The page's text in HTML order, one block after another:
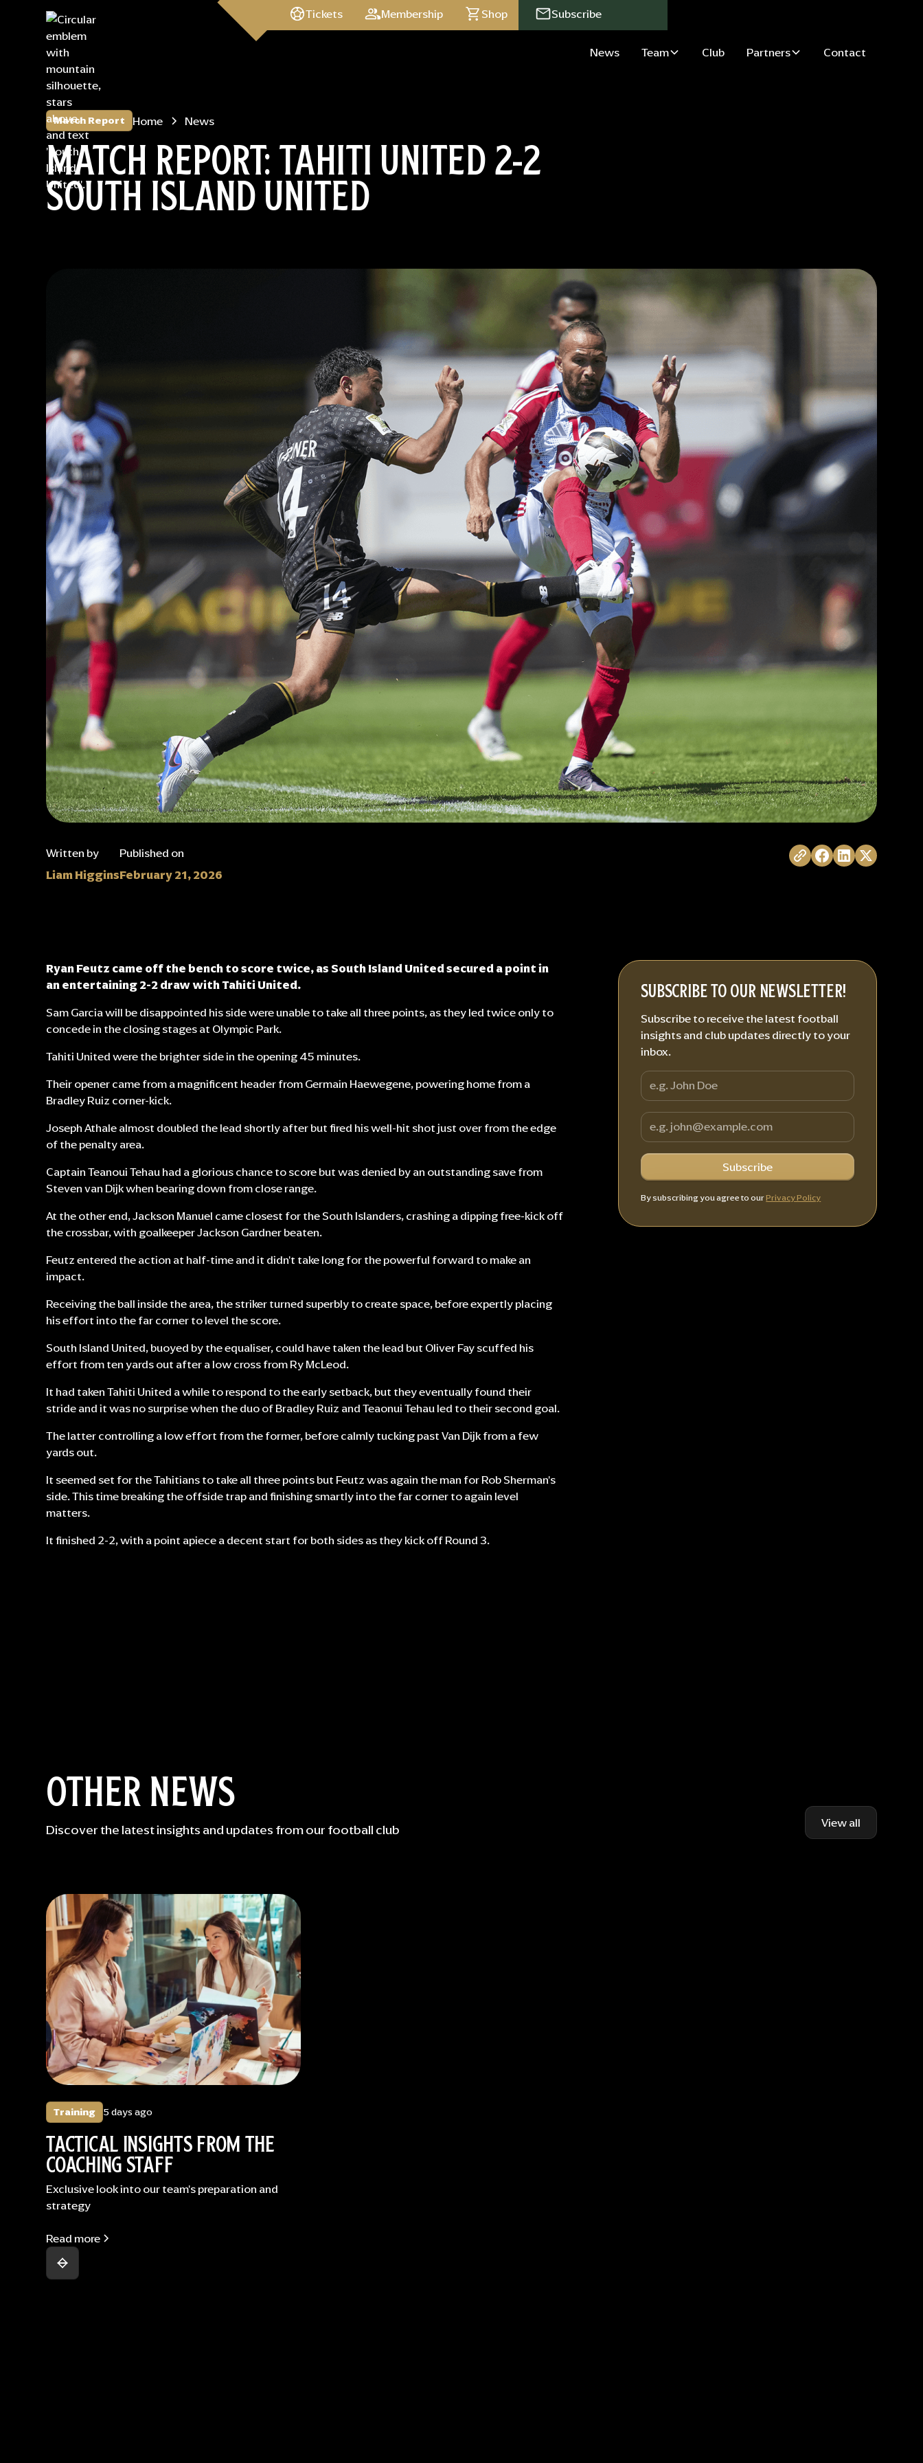
Tickets Membership Shop Subscribe
News Team Club Partners Contact
Match Report Home News
MATCH REPORT: TAHITI UNITED 2-2
SOUTH ISLAND UNITED
Written by
Liam Higgins
Published on
February 21, 2026
Ryan Feutz came off the bench to score twice, as South Island United secured a point in
an entertaining 2-2 draw with Tahiti United.
Sam Garcia will be disappointed his side were unable to take all three points, as they led twice only to
concede in the closing stages at Olympic Park.
Tahiti United were the brighter side in the opening 45 minutes.
Their opener came from a magnificent header from Germain Haewegene, powering home from a
Bradley Ruiz corner-kick.
Joseph Athale almost doubled the lead shortly after but fired his well-hit shot just over from the edge
of the penalty area.
Captain Teanoui Tehau had a glorious chance to score but was denied by an outstanding save from
Steven van Dijk when bearing down from close range.
At the other end, Jackson Manuel came closest for the South Islanders, crashing a dipping free-kick off
the crossbar, with goalkeeper Jackson Gardner beaten.
Feutz entered the action at half-time and it didn't take long for the powerful forward to make an
impact.
Receiving the ball inside the area, the striker turned superbly to create space, before expertly placing
his effort into the far corner to level the score.
South Island United, buoyed by the equaliser, could have taken the lead but Oliver Fay scuffed his
effort from ten yards out after a low cross from Ry McLeod.
It had taken Tahiti United a while to respond to the early setback, but they eventually found their
stride and it was no surprise when the duo of Bradley Ruiz and Teaonui Tehau led to their second goal.
The latter controlling a low effort from the former, before calmly tucking past Van Dijk from a few
yards out.
It seemed set for the Tahitians to take all three points but Feutz was again the man for Rob Sherman's
side. This time breaking the offside trap and finishing smartly into the far corner to again level
matters.
It finished 2-2, with a point apiece a decent start for both sides as they kick off Round 3.
SUBSCRIBE TO OUR NEWSLETTER!
Subscribe to receive the latest football
insights and club updates directly to your
inbox.
By subscribing you agree to ourPrivacy Policy
OTHER NEWS
Discover the latest insights and updates from our football club View all
Training 5 days ago
TACTICAL INSIGHTS FROM THE
COACHING STAFF
Exclusive look into our team's preparation and
strategy
Read more